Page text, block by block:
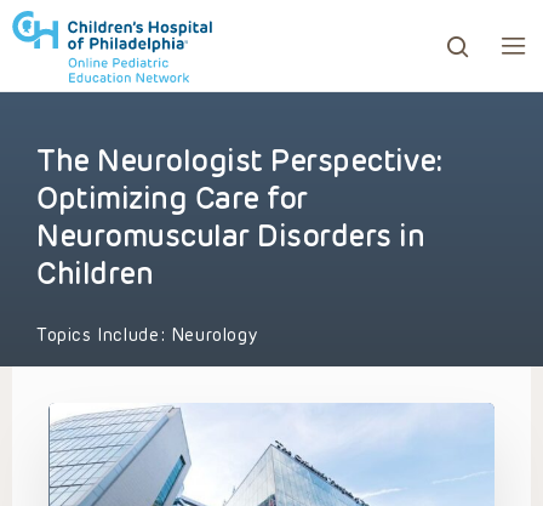
to review and enter to go to the desired page.
The Neurologist Perspective:
Optimizing Care for
Neuromuscular Disorders in
Children
Topics Include: Neurology